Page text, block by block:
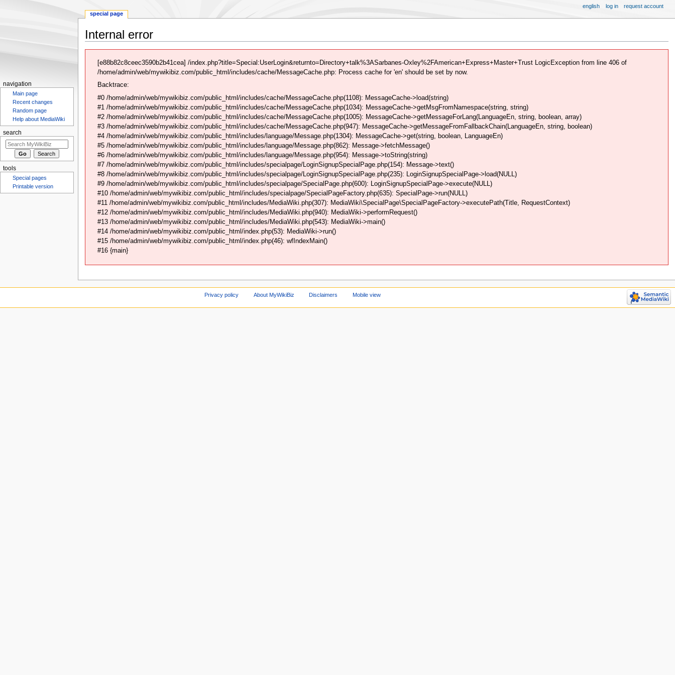
Internal error
navigation
search
[e88b82c8ceec3590b2b41cea] /index.php?title=Special:UserLogin&returnto=Directory+talk%3ASarbanes-Oxley%2FAmerican+Express+Master+Trust LogicException from line 406 of
/home/admin/web/mywikibiz.com/public_html/includes/cache/MessageCache.php: Process cache for 'en' should be set by now.
Backtrace:
#0 /home/admin/web/mywikibiz.com/public_html/includes/cache/MessageCache.php(1108): MessageCache->load(string)
#1 /home/admin/web/mywikibiz.com/public_html/includes/cache/MessageCache.php(1034): MessageCache->getMsgFromNamespace(string, string)
#2 /home/admin/web/mywikibiz.com/public_html/includes/cache/MessageCache.php(1005): MessageCache->getMessageForLang(LanguageEn, string, boolean, array)
#3 /home/admin/web/mywikibiz.com/public_html/includes/cache/MessageCache.php(947): MessageCache->getMessageFromFallbackChain(LanguageEn, string, boolean)
#4 /home/admin/web/mywikibiz.com/public_html/includes/language/Message.php(1304): MessageCache->get(string, boolean, LanguageEn)
#5 /home/admin/web/mywikibiz.com/public_html/includes/language/Message.php(862): Message->fetchMessage()
#6 /home/admin/web/mywikibiz.com/public_html/includes/language/Message.php(954): Message->toString(string)
#7 /home/admin/web/mywikibiz.com/public_html/includes/specialpage/LoginSignupSpecialPage.php(154): Message->text()
#8 /home/admin/web/mywikibiz.com/public_html/includes/specialpage/LoginSignupSpecialPage.php(235): LoginSignupSpecialPage->load(NULL)
#9 /home/admin/web/mywikibiz.com/public_html/includes/specialpage/SpecialPage.php(600): LoginSignupSpecialPage->execute(NULL)
#10 /home/admin/web/mywikibiz.com/public_html/includes/specialpage/SpecialPageFactory.php(635): SpecialPage->run(NULL)
#11 /home/admin/web/mywikibiz.com/public_html/includes/MediaWiki.php(307): MediaWiki\SpecialPage\SpecialPageFactory->executePath(Title, RequestContext)
#12 /home/admin/web/mywikibiz.com/public_html/includes/MediaWiki.php(940): MediaWiki->performRequest()
#13 /home/admin/web/mywikibiz.com/public_html/includes/MediaWiki.php(543): MediaWiki->main()
#14 /home/admin/web/mywikibiz.com/public_html/index.php(53): MediaWiki->run()
#15 /home/admin/web/mywikibiz.com/public_html/index.php(46): wfIndexMain()
#16 {main}
special page
english log in request account
navigation
Main page
Recent changes
Random page
Help about MediaWiki
search
tools
Special pages
Printable version
Privacy policy About MyWikiBiz Disclaimers Mobile view